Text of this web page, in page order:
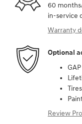
60
in-service
Warranty
Optional
Review